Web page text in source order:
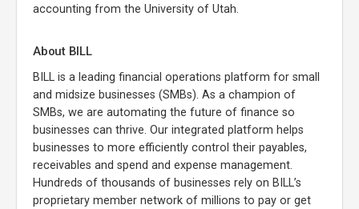
accounting from the University of Utah.
About BILL
BILL is a leading financial operations platform for small
and midsize businesses (SMBs). As a champion of
SMBs, we are automating the future of finance so
businesses can thrive. Our integrated platform helps
businesses to more efficiently control their payables,
receivables and spend and expense management.
Hundreds of thousands of businesses rely on BILL’s
proprietary member network of millions to pay or get